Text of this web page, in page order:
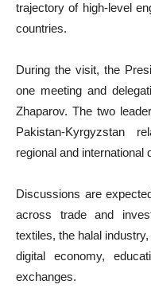
trajectory of high-level
countries.
During the visit, the
one meeting and
Zhaparov. The two
Pakistan-Kyrgyzstan
regional and international
Discussions are
across trade and
textiles, the halal
digital economy,
exchanges.